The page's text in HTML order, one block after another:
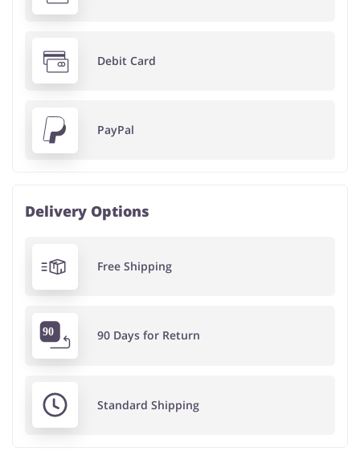
Debit Card
PayPal
Delivery Options
Free Shipping
90 Days for Return
Standard Shipping